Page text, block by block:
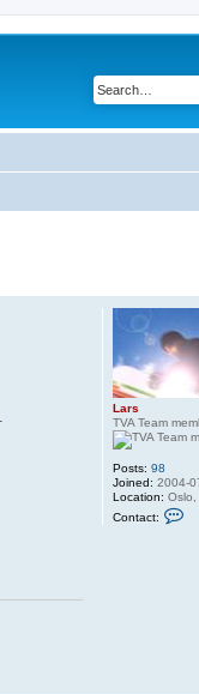
Lars
TVA Team
Posts: 98
Joined: 2004-
Location: Oslo,
Contact: